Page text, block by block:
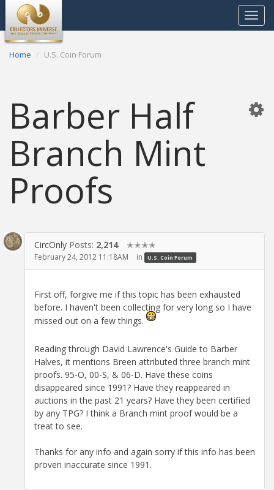
Toggle
Home U.S. Coin Forum
Barber Half
Branch Mint
Proofs
CircOnly Posts: 2,214 ✭✭✭✭
February 24, 2012 11:18AM in U.S. Coin Forum
First off, forgive me if this topic has been exhausted
before. I haven't been collecting for very long so I have
missed out on a few things.
Reading through David Lawrence's Guide to Barber
Halves, it mentions Breen attributed three branch mint
proofs. 95-O, 00-S, & 06-D. Have these coins
disappeared since 1991? Have they reappeared in
auctions in the past 21 years? Have they been certified
by any TPG? I think a Branch mint proof would be a
treat to see.
Thanks for any info and again sorry if this info has been
proven inaccurate since 1991.